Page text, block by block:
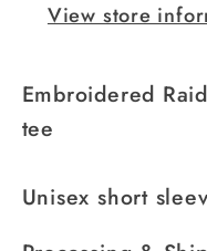
View store
Embroidered
tee
Unisex short